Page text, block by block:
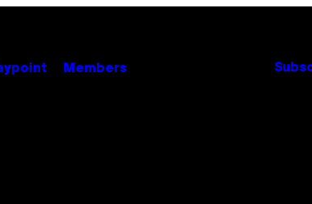
Members